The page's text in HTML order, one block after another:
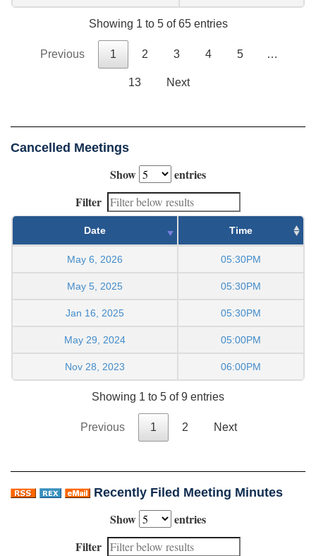
Showing 1 to 5 of 65 entries
Previous 1 2 3 4 5 …
13 Next
Cancelled Meetings
Show
entries
Filter
Date Time
May 6, 2026 05:30PM
May 5, 2025 05:30PM
Jan 16, 2025 05:30PM
May 29, 2024 05:00PM
Nov 28, 2023 06:00PM
Showing 1 to 5 of 9 entries
Previous 1 2 Next
Recently Filed Meeting Minutes
Show
entries
Filter